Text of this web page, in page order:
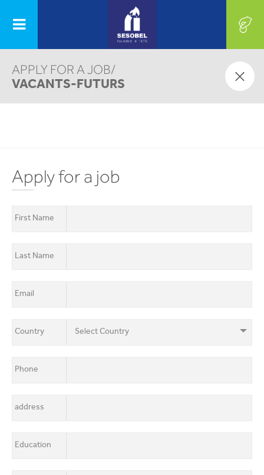
OUR PROGRAMS
AUTISM CENTER
PROJECTS
GET INVOLVED
Contact Us
Shop Now
Apply for a job
APPLY FOR A JOB/
VACANTS-FUTURS
Apply for a job
First Name
Last Name
Email
Country
Phone
address
Education
First Name
Last Name
Email
Mobile
Country